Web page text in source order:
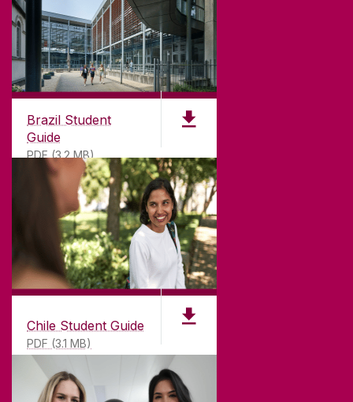
Brazil Student
Guide
PDF (3.2 MB)
Chile Student Guide
PDF (3.1 MB)
GET DIRECTIONS SEND US AN EMAIL
CONNECT